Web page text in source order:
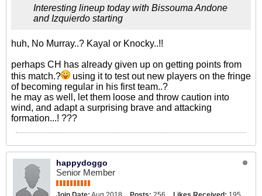
Interesting lineup today with Bissouma Andone
and Izquierdo starting
huh, No Murray..? Kayal or Knocky..!!
perhaps CH has already given up on getting points from
this match.?
using it to test out new players on the fringe
of becoming regular in his first team..?
he may as well, let them loose and throw caution into
wind, and adapt a surprising brave and attacking
formation...! ???
happydoggo
Senior Member